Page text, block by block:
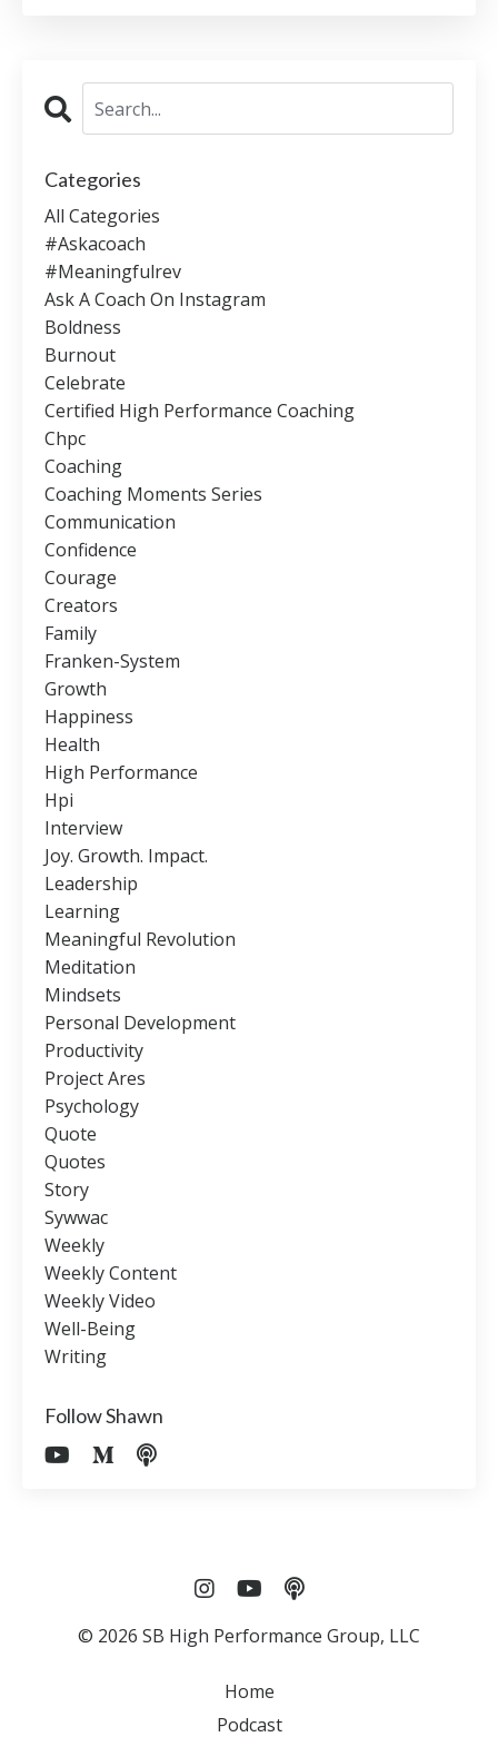
Categories
All Categories
#askacoach
#meaningfulrev
Ask A Coach On Instagram
Boldness
Burnout
Celebrate
Certified High Performance Coaching
Chpc
Coaching
Coaching Moments Series
Communication
Confidence
Courage
Creators
Family
Franken-System
Growth
Happiness
Health
High Performance
Hpi
Interview
Joy. Growth. Impact.
Leadership
Learning
Meaningful Revolution
Meditation
Mindsets
Personal Development
Productivity
Project Ares
Psychology
Quote
Quotes
Story
Sywwac
Weekly
Weekly Content
Weekly Video
Well-Being
Writing
Follow Shawn
© 2026 SB High Performance Group, LLC
Home
Podcast